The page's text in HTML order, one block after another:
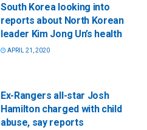
South Korea looking into
reports about North Korean
leader Kim Jong Un’s health
APRIL 21, 2020
Ex-Rangers all-star Josh
Hamilton charged with child
abuse, say reports